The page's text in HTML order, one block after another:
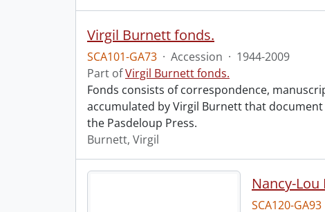
Virgil Burnett fonds.
SCA101-GA73 · Accession · 1944-2009
Part ofVirgil Burnett fonds.
Fonds consists of correspondence,
accumulated by Virgil Burnett that
the Pasdeloup Press.
Burnett, Virgil
Nancy-
SCA120-GA93